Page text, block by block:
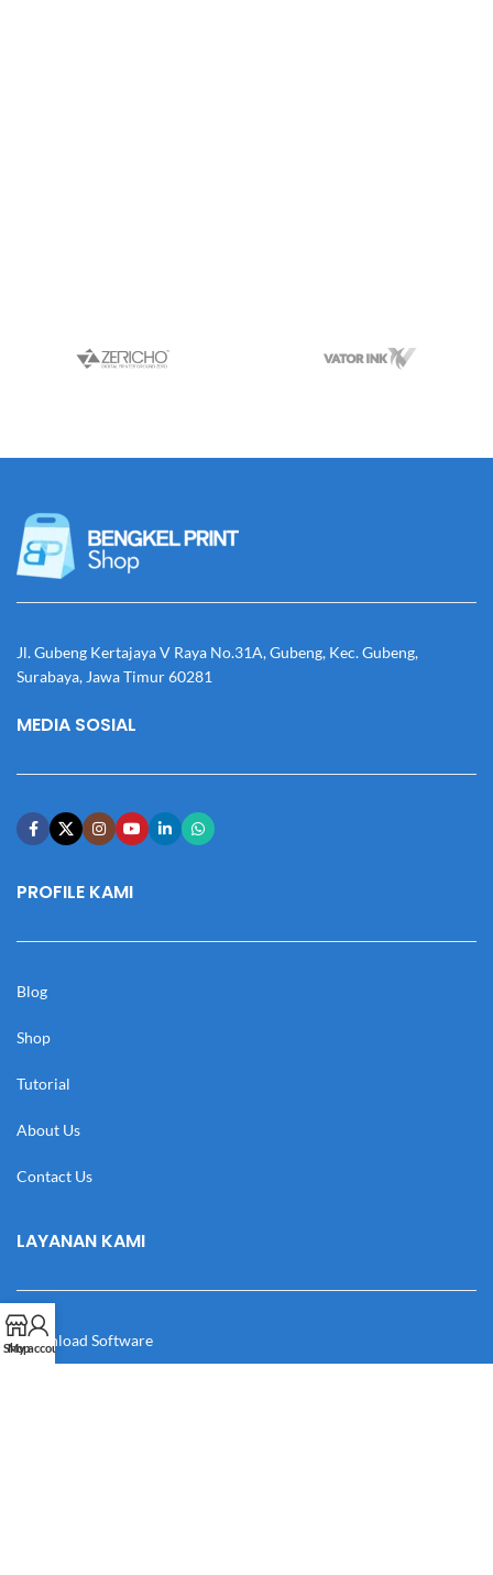
Jl. Gubeng Kertajaya V Raya No.31A, Gubeng, Kec. Gubeng,
Surabaya, Jawa Timur 60281
MEDIA SOSIAL
PROFILE KAMI
Blog
Shop
Tutorial
About Us
Contact Us
LAYANAN KAMI
Download Software
Shop
My account